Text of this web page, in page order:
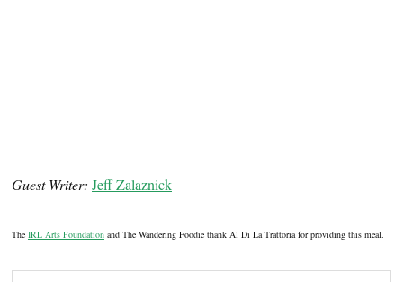
Guest Writer: Jeff Zalaznick
The IRL Arts Foundation and The Wandering Foodie thank Al Di La Trattoria for providing this meal.